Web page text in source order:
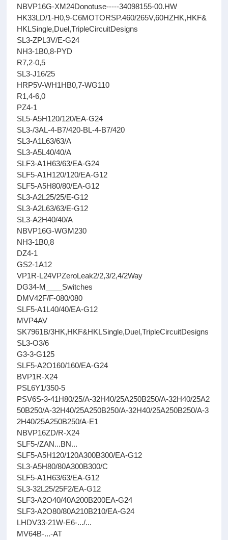
NBVP16G-XM24Donotuse-----34098155-00.HW
HK33LD/1-H0,9-C6MOTORSP.460/265V,60HZHK,HKF&
HKLSingle,Duel,TripleCircuitDesigns
SL3-ZPL3V/E-G24
NH3-1B0,8-PYD
R7,2-0,5
SL3-J16/25
HRP5V-WH1HB0,7-WG110
R1,4-6,0
PZ4-1
SL5-A5H120/120/EA-G24
SL3-/3AL-4-B7/420-BL-4-B7/420
SL3-A1L63/63/A
SL3-A5L40/40/A
SLF3-A1H63/63/EA-G24
SLF5-A1H120/120/EA-G12
SLF5-A5H80/80/EA-G12
SL3-A2L25/25/E-G12
SL3-A2L63/63/E-G12
SL3-A2H40/40/A
NBVP16G-WGM230
NH3-1B0,8
DZ4-1
GS2-1A12
VP1R-L24VPZeroLeak2/2,3/2,4/2Way
DG34-M____Switches
DMV42F/F-080/080
SLF5-A1L40/40/EA-G12
MVP4AV
SK7961B/3HK,HKF&HKLSingle,Duel,TripleCircuitDesigns
SL3-O3/6
G3-3-G125
SLF5-A2O160/160/EA-G24
BVP1R-X24
PSL6Y1/350-5
PSV6S-3-41H80/25/A-32H40/25A250B250/A-32H40/25A2
50B250/A-32H40/25A250B250/A-32H40/25A250B250/A-3
2H40/25A250B250/A-E1
NBVP16ZD/R-X24
SLF5-/ZAN...BN...
SLF5-A5H120/120A300B300/EA-G12
SL3-A5H80/80A300B300/C
SLF5-A1H63/63/EA-G12
SL3-32L25/25F2/EA-G12
SLF3-A2O40/40A200B200EA-G24
SLF3-A2O80/80A210B210/EA-G24
LHDV33-21W-E6-.../...
MV64B-...-AT